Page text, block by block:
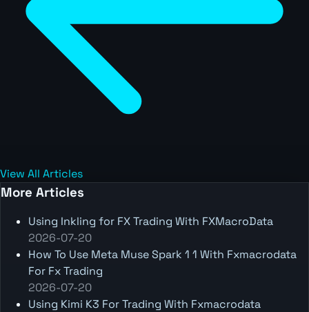
View All Articles
More Articles
Using Inkling for FX Trading With FXMacroData
2026-07-20
How To Use Meta Muse Spark 1 1 With Fxmacrodata
For Fx Trading
2026-07-20
Using Kimi K3 For Trading With Fxmacrodata